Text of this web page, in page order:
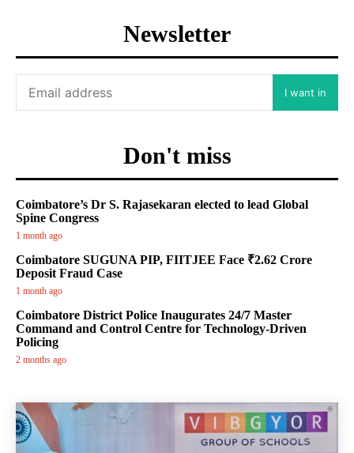
Newsletter
I want in
Don't miss
Coimbatore’s Dr S. Rajasekaran elected to lead Global
Spine Congress
1 month ago
Coimbatore SUGUNA PIP, FIITJEE Face ₹2.62 Crore
Deposit Fraud Case
1 month ago
Coimbatore District Police Inaugurates 24/7 Master
Command and Control Centre for Technology-Driven
Policing
2 months ago